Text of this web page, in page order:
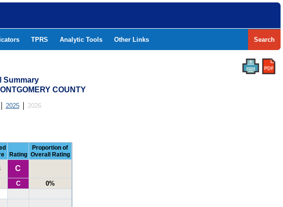
TPRS Analytic Tools Other Links Search
Summary
COUNTY
2025 2026
Rating
Proportion of
Overall Rating
C
C 0%